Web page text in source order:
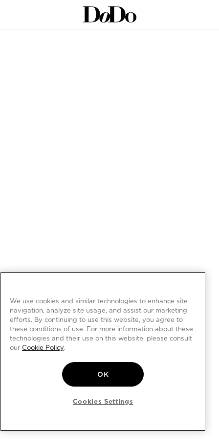
We use cookies and similar technologies to enhance site
navigation, analyze site usage, and assist our marketing
efforts. By continuing to use this website, you agree to
these conditions of use. For more information about these
technologies and their use on this website, please consult
our Cookie Policy.
OK
Cookies Settings